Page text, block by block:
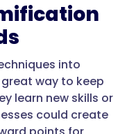
into
way to keep
learn new skills or
could create